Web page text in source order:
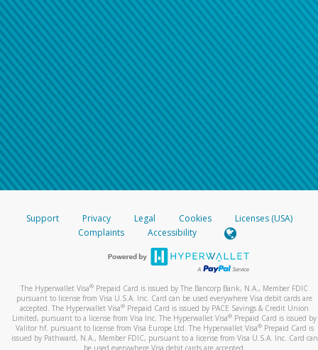
Support Privacy Legal Cookies
Licenses (USA)
Complaints
Accessibility
The Hyperwallet Visa® Prepaid Card is issued by The Bancorp Bank, N.A., Member FDIC
pursuant to license from Visa U.S.A. Inc. Card can be used everywhere Visa debit cards are
accepted. The Hyperwallet Visa® Prepaid Card is issued by PACE Savings & Credit Union
Limited, pursuant to a license from Visa Inc. The Hyperwallet Visa® Prepaid Card is issued by
Valitor hf. pursuant to license from Visa Europe Ltd. The Hyperwallet Visa®Prepaid Card is
issued by Pathward, N.A., Member FDIC, pursuant to a license from Visa U.S.A. Inc. Card can
be used everywhere Visa debit cards are accepted.